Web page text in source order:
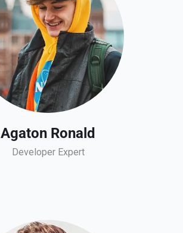
Agaton Ronald
Developer Expert